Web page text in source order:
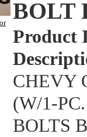
BOLT
Product
CHEVY
(W/1-
BOLTS